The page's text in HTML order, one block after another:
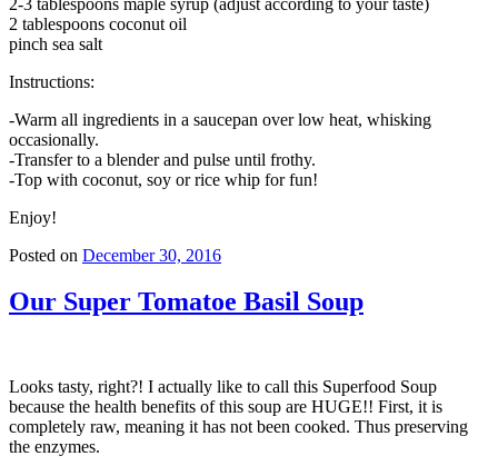
2 tablespoons coconut oil
pinch sea salt
Instructions:
-Warm all ingredients in a saucepan over low heat, whisking
occasionally.
-Transfer to a blender and pulse until frothy.
-Top with coconut, soy or rice whip for fun!
Enjoy!
Posted on December 30, 2016
Our Super Tomatoe Basil Soup
Looks tasty, right?! I actually like to call this Superfood Soup
because the health benefits of this soup are HUGE!! First, it is
completely raw, meaning it has not been cooked. Thus preserving
the enzymes.